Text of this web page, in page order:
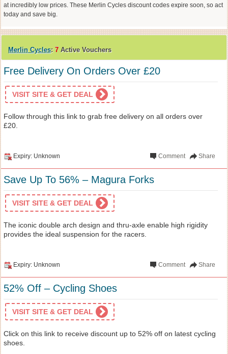
at incredibly low prices. These Merlin Cycles discount codes expire soon, so act
today and save big.
Merlin Cycles: 7 Active Vouchers
Free Delivery On Orders Over £20
VISIT SITE & GET DEAL
Follow through this link to grab free delivery on all orders over
£20.
Expiry: Unknown Share
Comment
Save Up To 56% – Magura Forks
VISIT SITE & GET DEAL
The iconic double arch design and thru-axle enable high rigidity
provides the ideal suspension for the racers.
Expiry: Unknown Share
Comment
52% Off – Cycling Shoes
VISIT SITE & GET DEAL
Click on this link to receive discount up to 52% off on latest cycling
shoes.